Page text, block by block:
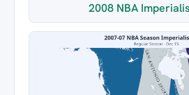
2008 NBA